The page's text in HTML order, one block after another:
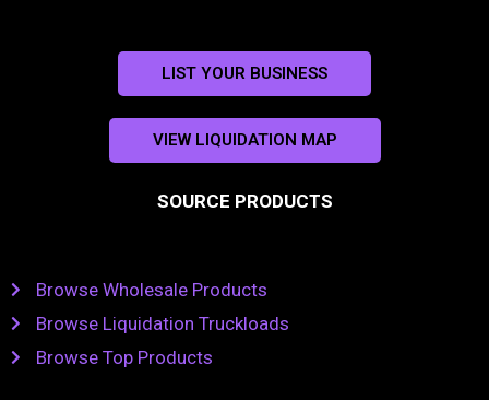
LIST YOUR BUSINESS
VIEW LIQUIDATION MAP
SOURCE PRODUCTS
Browse Wholesale Products
Browse Liquidation Truckloads
Browse Top Products